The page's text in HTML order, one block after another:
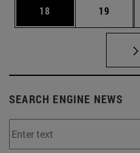
Page
18 Page
19
SEARCH ENGINE NEWS